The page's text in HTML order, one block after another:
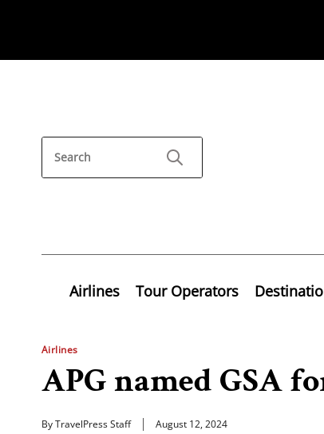
Airlines Tour Operators
Airlines
APG named GSA
By TravelPress Staff August 12, 2024